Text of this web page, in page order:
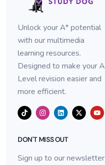
Unlock your A* potential
with our multimedia
learning resources.
Designed to make your A
Level revision easier and
more efficient.
DON'T MISS OUT
Sign up to our newsletter